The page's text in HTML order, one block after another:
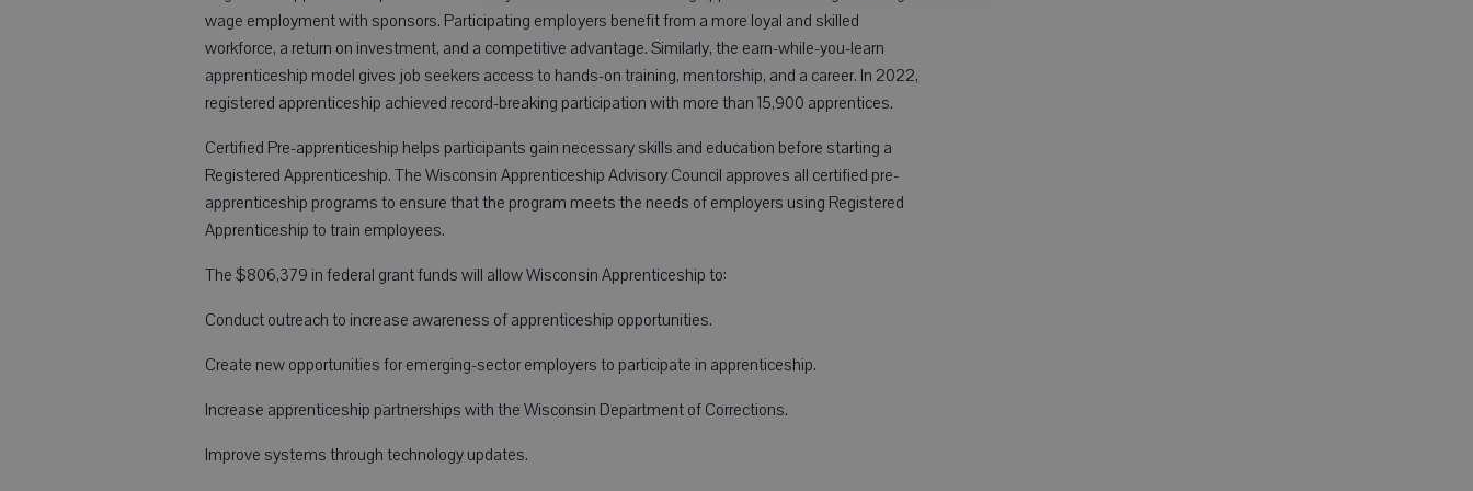
wage employment with sponsors. Participating employers benefit from a more loyal and skilled
workforce, a return on investment, and a competitive advantage. Similarly, the earn-while-you-learn
apprenticeship model gives job seekers access to hands-on training, mentorship, and a career. In 2022,
registered apprenticeship achieved record-breaking participation with more than 15,900 apprentices.
Certified Pre-apprenticeship helps participants gain necessary skills and education before starting a
Registered Apprenticeship. The Wisconsin Apprenticeship Advisory Council approves all certified pre-
apprenticeship programs to ensure that the program meets the needs of employers using Registered
Apprenticeship to train employees.
The $806,379 in federal grant funds will allow Wisconsin Apprenticeship to:
Conduct outreach to increase awareness of apprenticeship opportunities.
Create new opportunities for emerging-sector employers to participate in apprenticeship.
Increase apprenticeship partnerships with the Wisconsin Department of Corrections.
Improve systems through technology updates.